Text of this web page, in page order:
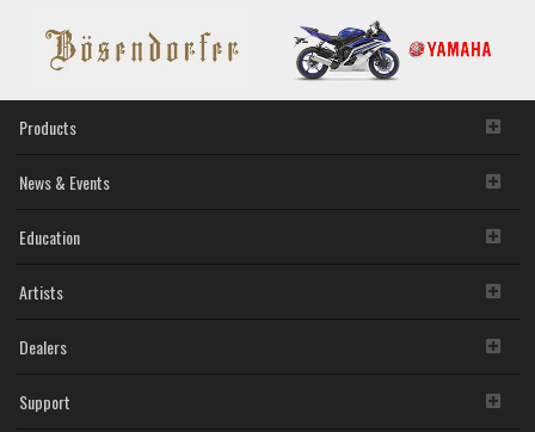
Products
News & Events
Education
Artists
Dealers
Support